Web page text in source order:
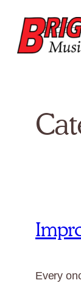
content
Every